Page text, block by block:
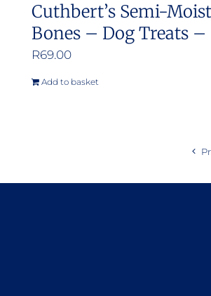
Cuthbert’s Semi-
Bones – Dog Treats –
R69.00
Add to basket